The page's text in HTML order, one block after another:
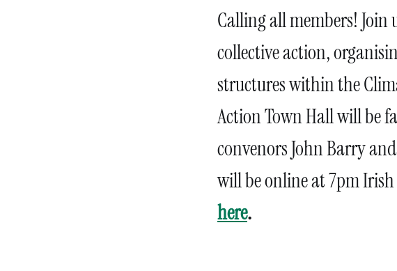
Calling all members!
collective action,
structures within the
Action Town Hall will be
convenors John Barry
will be online at 7pm Irish
here.